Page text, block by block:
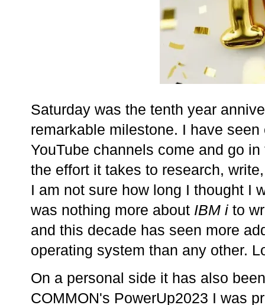
Saturday was the tenth year
remarkable milestone. I have
YouTube channels come and go
the effort it takes to research,
I am not sure how long I thought I
was nothing more about IBM i to
and this decade has seen more
operating system than any other.
On a personal side it has also
COMMON's PowerUp2023 I was